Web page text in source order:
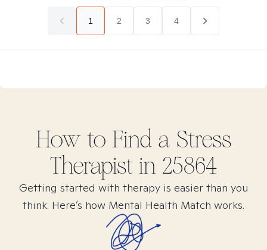
1 2 3 4
How to Find a Stress
Therapist in 25864
Getting started with therapy is easier than you
think. Here’s how Mental Health Match works.